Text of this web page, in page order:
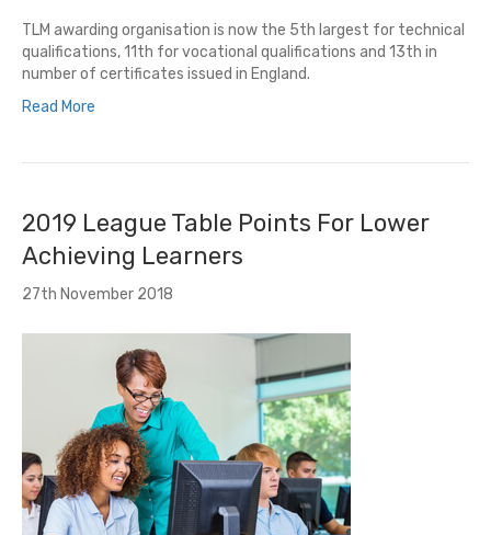
TLM awarding organisation is now the 5th largest for technical
qualifications, 11th for vocational qualifications and 13th in
number of certificates issued in England.
Read More
2019 League Table Points For Lower
Achieving Learners
27th November 2018